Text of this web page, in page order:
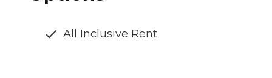
All Inclusive Rent